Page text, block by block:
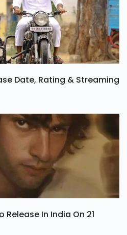
Date, Rating & Streaming
Release In India On 21